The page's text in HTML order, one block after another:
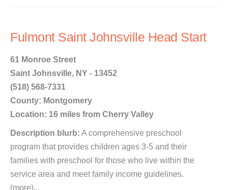
Fulmont Saint Johnsville Head Start
61 Monroe Street
Saint Johnsville, NY - 13452
(518) 568-7331
County: Montgomery
Location: 16 miles from Cherry Valley
Description blurb: A comprehensive preschool
program that provides children ages 3-5 and their
families with preschool for those who live within the
service area and meet family income guidelines.
(more)...